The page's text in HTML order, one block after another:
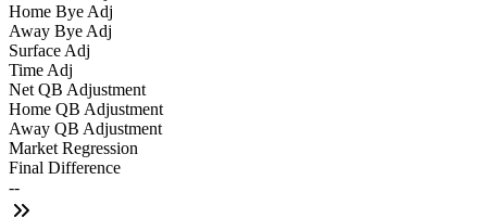
Home Bye Adj
Away Bye Adj
Surface Adj
Time Adj
Net QB Adjustment
Home QB Adjustment
Away QB Adjustment
Market Regression
Final Difference
--